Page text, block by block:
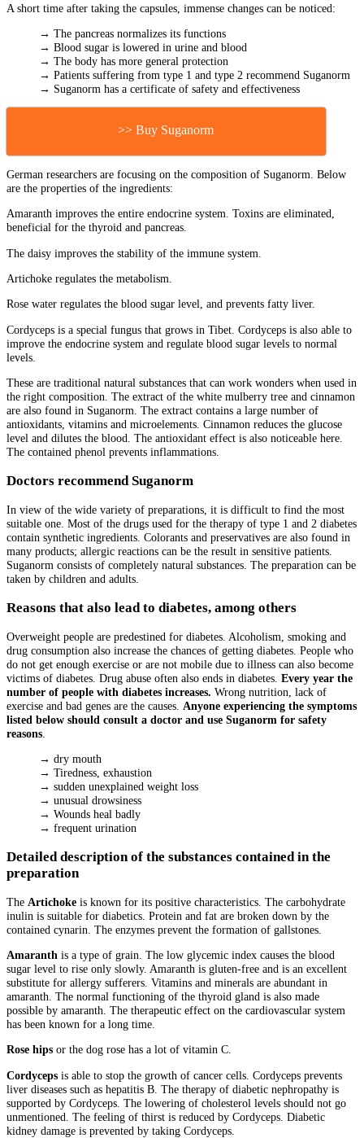
A short time after taking the capsules, immense changes can be noticed:
→ The pancreas normalizes its functions
→ Blood sugar is lowered in urine and blood
→ The body has more general protection
→ Patients suffering from type 1 and type 2 recommend Suganorm
→ Suganorm has a certificate of safety and effectiveness
>> Buy Suganorm
German researchers are focusing on the composition of Suganorm. Below
are the properties of the ingredients:
Amaranth improves the entire endocrine system. Toxins are eliminated,
beneficial for the thyroid and pancreas.
The daisy improves the stability of the immune system.
Artichoke regulates the metabolism.
Rose water regulates the blood sugar level, and prevents fatty liver.
Cordyceps is a special fungus that grows in Tibet. Cordyceps is also able to
improve the endocrine system and regulate blood sugar levels to normal
levels.
These are traditional natural substances that can work wonders when used in
the right composition. The extract of the white mulberry tree and cinnamon
are also found in Suganorm. The extract contains a large number of
antioxidants, vitamins and microelements. Cinnamon reduces the glucose
level and dilutes the blood. The antioxidant effect is also noticeable here.
The contained phenol prevents inflammations.
Doctors recommend Suganorm
In view of the wide variety of preparations, it is difficult to find the most
suitable one. Most of the drugs used for the therapy of type 1 and 2 diabetes
contain synthetic ingredients. Colorants and preservatives are also found in
many products; allergic reactions can be the result in sensitive patients.
Suganorm consists of completely natural substances. The preparation can be
taken by children and adults.
Reasons that also lead to diabetes, among others
Overweight people are predestined for diabetes. Alcoholism, smoking and
drug consumption also increase the chances of getting diabetes. People who
do not get enough exercise or are not mobile due to illness can also become
victims of diabetes. Drug abuse often also ends in diabetes. Every year the
number of people with diabetes increases. Wrong nutrition, lack of
exercise and bad genes are the causes. Anyone experiencing the symptoms
listed below should consult a doctor and use Suganorm for safety
reasons
→ dry mouth
→ Tiredness, exhaustion
→ sudden unexplained weight loss
→ unusual drowsiness
→ Wounds heal badly
→ frequent urination
Detailed description of the substances contained in the
preparation
The Artichoke is known for its positive characteristics. The carbohydrate
inulin is suitable for diabetics. Protein and fat are broken down by the
contained cynarin. The enzymes prevent the formation of gallstones.
Amaranth is a type of grain. The low glycemic index causes the blood
sugar level to rise only slowly. Amaranth is gluten-free and is an excellent
substitute for allergy sufferers. Vitamins and minerals are abundant in
amaranth. The normal functioning of the thyroid gland is also made
possible by amaranth. The therapeutic effect on the cardiovascular system
has been known for a long time.
Rose hips or the dog rose has a lot of vitamin C.
Cordyceps is able to stop the growth of cancer cells. Cordyceps prevents
liver diseases such as hepatitis B. The therapy of diabetic nephropathy is
supported by Cordyceps. The lowering of cholesterol levels should not go
unmentioned. The feeling of thirst is reduced by Cordyceps. Diabetic
kidney damage is prevented by taking Cordyceps.